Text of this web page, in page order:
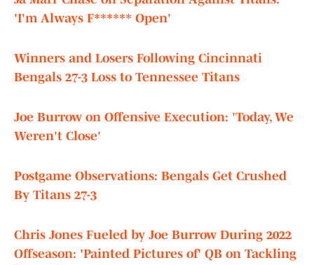
'I'm Always F****** Open'
Winners and Losers Following Cincinnati
Bengals 27-3 Loss to Tennessee Titans
Joe Burrow on Offensive Execution: 'Today, We
Weren't Close'
Postgame Observations: Bengals Get Crushed
By Titans 27-3
Chris Jones Fueled by Joe Burrow During 2022
Offseason: 'Painted Pictures of' QB on Tackling